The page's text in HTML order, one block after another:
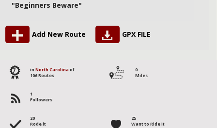
"Beginners Beware"
Add New Route GPX FILE
7 in North Carolina of
106 Routes
0
Miles
1
Followers
20
Rode it
25
Want to Ride it